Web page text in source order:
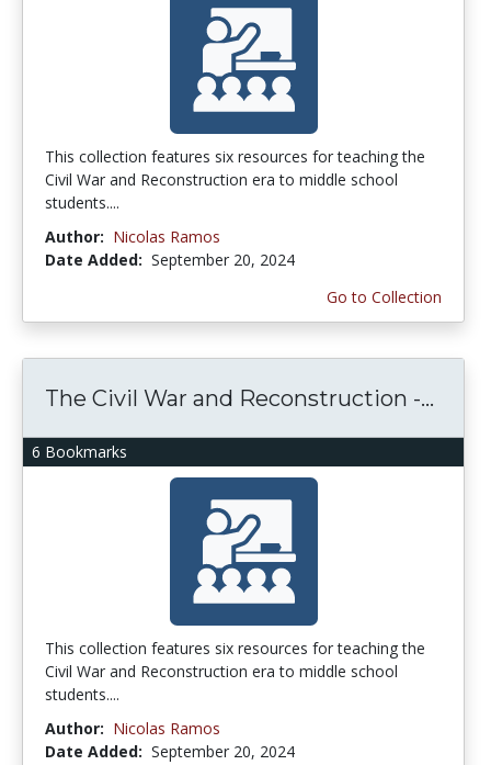
This collection features six resources for teaching the
Civil War and Reconstruction era to middle school
students....
Author: Nicolas Ramos
Date Added: September 20, 2024
Go to Collection
6 Bookmarks
The Civil War and Reconstruction -...
This collection features six resources for teaching the
Civil War and Reconstruction era to middle school
students....
Author: Nicolas Ramos
Date Added: September 20, 2024